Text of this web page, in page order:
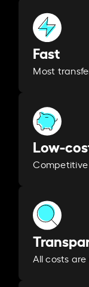
Fast
Most
Low-
Competitive
All costs